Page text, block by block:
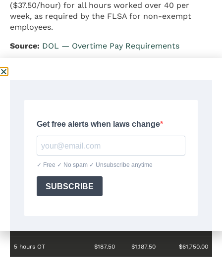
($37.50/hour) for all hours worked over 40 per
week, as required by the FLSA for non-exempt
employees.
Source: DOL — Overtime Pay Requirements
Non-exempt workers earning $25 per hour are
entitled to overtime pay at a rate of 1.5 times the
regular rate ($37.50 per hour) for all hours worked
beyond 40 in a workweek under the Fair Labor
Standards Act.
5 hours OT $187.50 $1,187.50 $61,750.00